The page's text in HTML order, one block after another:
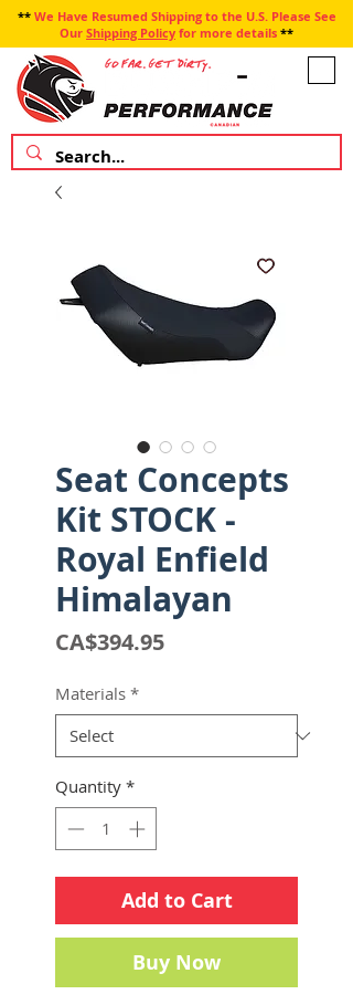
**We Have Resumed Shipping to the U.S. Please See
Our Shipping Policy for more details **
Seat Concepts
Kit STOCK -
Royal Enfield
Himalayan
CA$394.95Price
Materials *
Quantity *
Add to Cart
Buy Now